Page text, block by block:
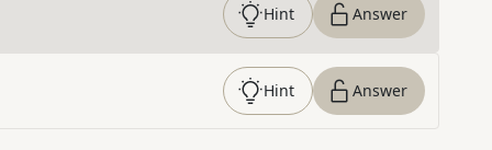
Hint Answer
Hint Answer